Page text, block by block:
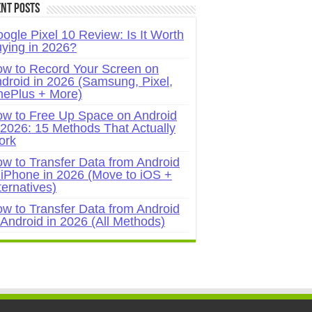
Posts
Pixel 10 Review: Is It Worth
in 2026?
to Record Your Screen on
in 2026 (Samsung, Pixel,
+ More)
to Free Up Space on Android
15 Methods That Actually
to Transfer Data from Android
in 2026 (Move to iOS +
to Transfer Data from Android
in 2026 (All Methods)